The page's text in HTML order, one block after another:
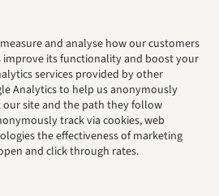
and analyse how our customers
improve its functionality and boost your
services provided by other
Analytics to help us anonymously
site and the path they follow
track via cookies, web
the effectiveness of marketing
and click through rates.